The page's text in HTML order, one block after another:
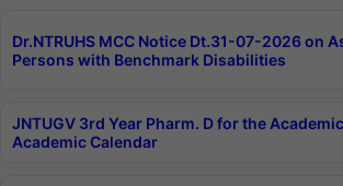
Dr.NTRUHS MCC Notice Dt.31-07-2026 on
Persons with Benchmark Disabilities
JNTUGV 3rd Year Pharm. D for the
Academic Calendar